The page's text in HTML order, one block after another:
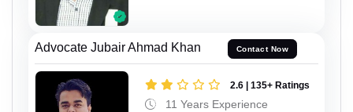
Advocate Jubair Ahmad Khan Contact Now
2.6 | 135+ Ratings
11 Years Experience